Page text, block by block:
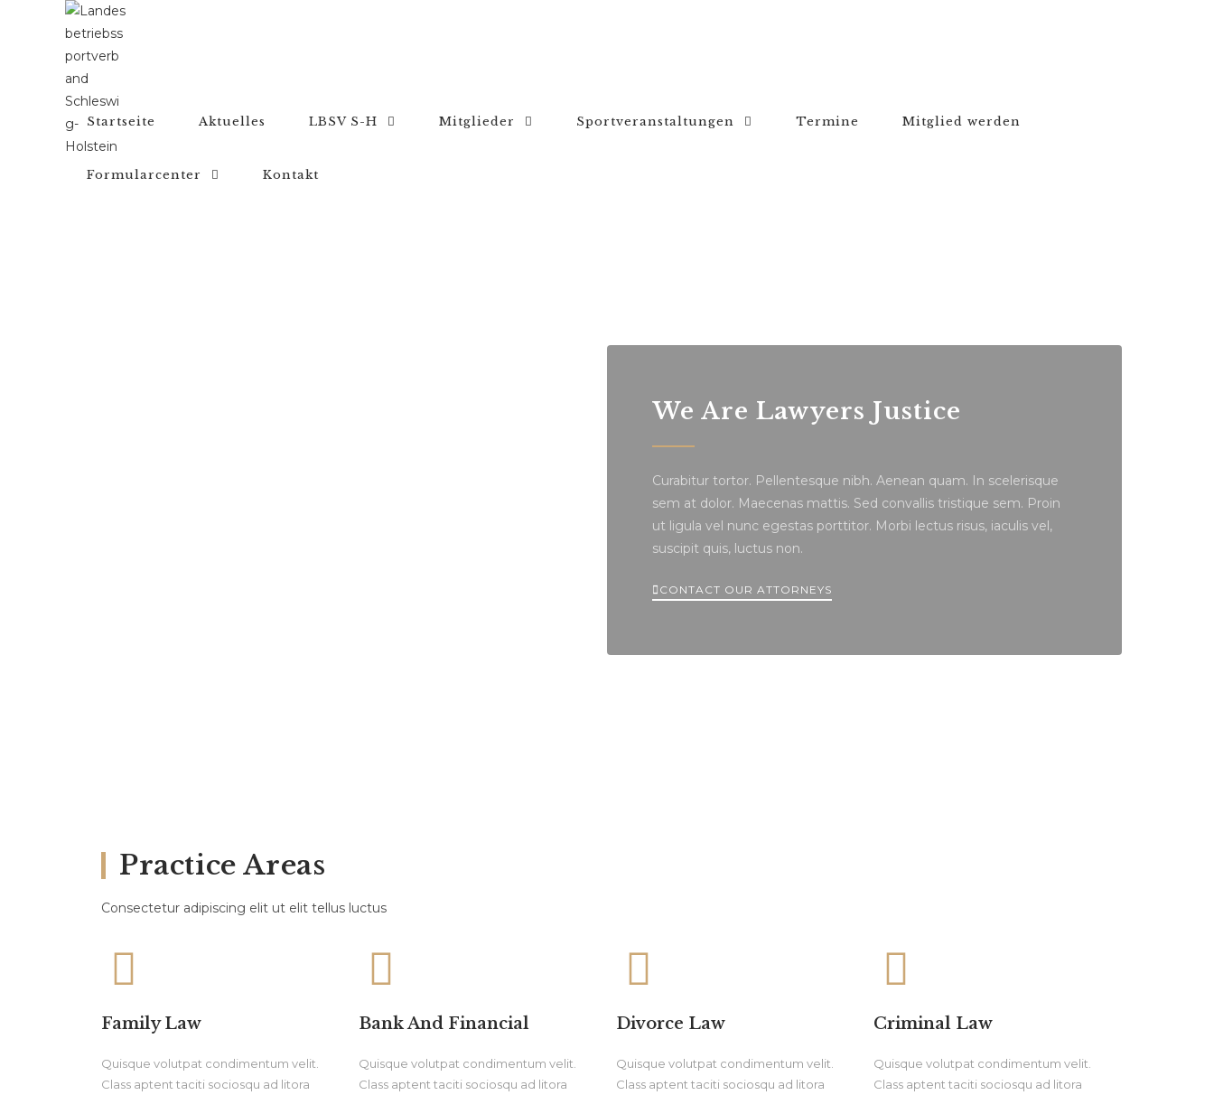
Startseite Aktuelles LBSV S-H Mitglieder Sportveranstaltungen Termine Mitglied werden
Formularcenter Kontakt
We Are Lawyers Justice
Curabitur tortor. Pellentesque nibh. Aenean quam. In scelerisque
sem at dolor. Maecenas mattis. Sed convallis tristique sem. Proin
ut ligula vel nunc egestas porttitor. Morbi lectus risus, iaculis vel,
suscipit quis, luctus non.
CONTACT OUR ATTORNEYS
Practice Areas
Consectetur adipiscing elit ut elit tellus luctus
Family Law
Quisque volutpat condimentum velit.
Class aptent taciti sociosqu ad litora
Bank And Financial
Quisque volutpat condimentum velit.
Class aptent taciti sociosqu ad litora
Divorce Law
Quisque volutpat condimentum velit.
Class aptent taciti sociosqu ad litora
Criminal Law
Quisque volutpat condimentum velit.
Class aptent taciti sociosqu ad litora